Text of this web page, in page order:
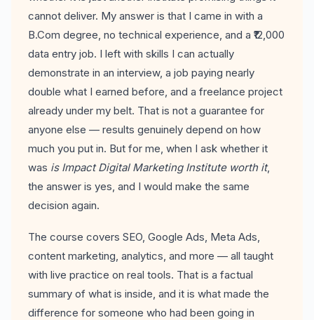
cannot deliver. My answer is that I came in with a
B.Com degree, no technical experience, and a ₹12,000
data entry job. I left with skills I can actually
demonstrate in an interview, a job paying nearly
double what I earned before, and a freelance project
already under my belt. That is not a guarantee for
anyone else — results genuinely depend on how
much you put in. But for me, when I ask whether it
was is Impact Digital Marketing Institute worth it,
the answer is yes, and I would make the same
decision again.
The course covers SEO, Google Ads, Meta Ads,
content marketing, analytics, and more — all taught
with live practice on real tools. That is a factual
summary of what is inside, and it is what made the
difference for someone who had been going in